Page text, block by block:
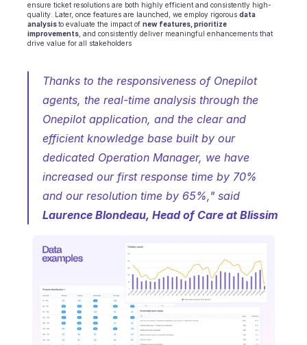
ensure ticket resolutions are both highly efficient and consistently high-
quality. Later, once features are launched, we employ rigorous data
analysis to evaluate the impact of new features, prioritize
improvements , and consistently deliver meaningful enhancements that
drive value for all stakeholders
Thanks to the responsiveness of Onepilot
agents, the real-time analysis through the
Onepilot application, and the clear and
efficient knowledge base built by our
dedicated Operation Manager, we have
increased our first response time by 70%
and our resolution time by 65%," s
Laurence Blondeau, Head of Care at Blissim